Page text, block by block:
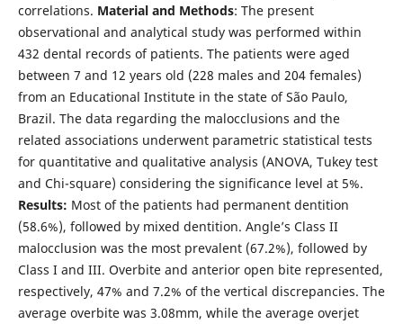
correlations. Material and Methods: The present
observational and analytical study was performed within
432 dental records of patients. The patients were aged
between 7 and 12 years old (228 males and 204 females)
from an Educational Institute in the state of São Paulo,
Brazil. The data regarding the malocclusions and the
related associations underwent parametric statistical tests
for quantitative and qualitative analysis (ANOVA, Tukey test
and Chi-square) considering the significance level at 5%.
Results: Most of the patients had permanent dentition
(58.6%), followed by mixed dentition. Angle’s Class II
malocclusion was the most prevalent (67.2%), followed by
Class I and III. Overbite and anterior open bite represented,
respectively, 47% and 7.2% of the vertical discrepancies. The
average overbite was 3.08mm, while the average overjet